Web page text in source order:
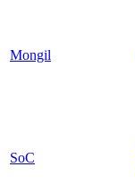
Mongil
SoC